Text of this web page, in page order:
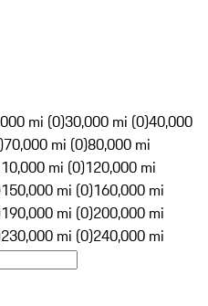
mi (0)30,000 mi (0)40,000
70,000 mi (0)80,000 mi
mi (0)120,000 mi
150,000 mi (0)160,000 mi
190,000 mi (0)200,000 mi
230,000 mi (0)240,000 mi